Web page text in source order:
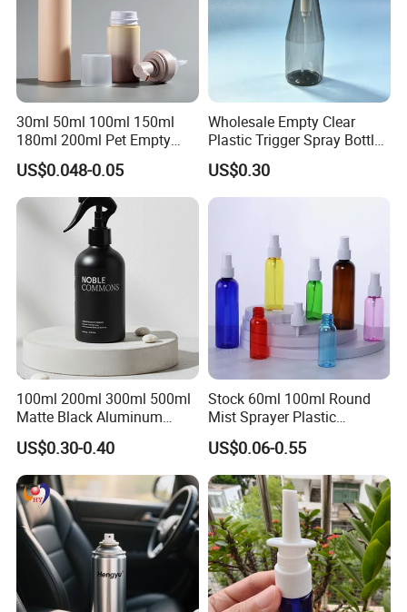
30ml 50ml 100ml 150ml
180ml 200ml Pet Empty
White Foam Soap Dispenser
Bottle for Cosmetic
Packaging
US$0.048-0.05
Wholesale Empty Clear
Plastic Trigger Spray Bottle
for Household Cleaning
US$0.30
100ml 200ml 300ml 500ml
Matte Black Aluminum
Spray Bottle for Cosmetic
Packaging
US$0.30-0.40
Stock 60ml 100ml Round
Mist Sprayer Plastic
Despenser Hand Sanitizer
Bottle
US$0.06-0.55